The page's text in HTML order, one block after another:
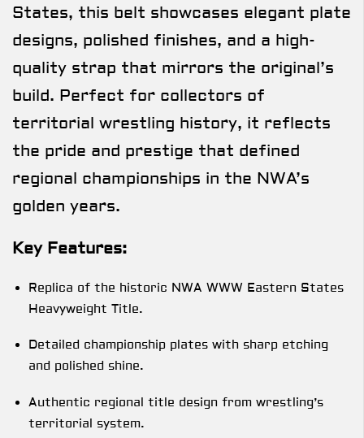
States, this belt showcases elegant plate
designs, polished finishes, and a high-
quality strap that mirrors the original’s
build. Perfect for collectors of
territorial wrestling history, it reflects
the pride and prestige that defined
regional championships in the NWA’s
golden years.
Key Features:
Replica of the historic NWA WWW Eastern States
Heavyweight Title.
Detailed championship plates with sharp etching
and polished shine.
Authentic regional title design from wrestling’s
territorial system.